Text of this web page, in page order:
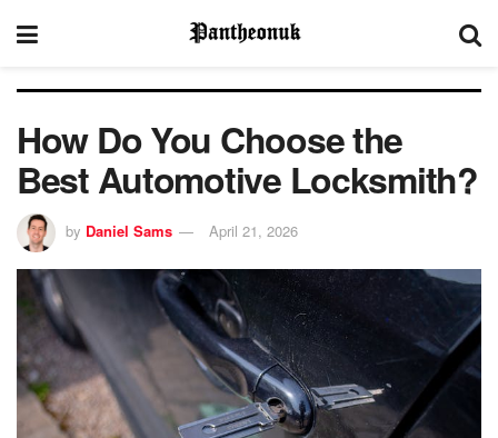
How Do You Choose the
Best Automotive Locksmith?
by Daniel Sams April 21, 2026